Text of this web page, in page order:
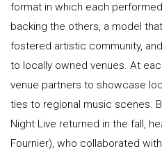
format in which each
backing the others, a model
fostered artistic community,
to locally owned venues. At
venue partners to showcase
ties to regional music scenes.
Night Live returned in the fall,
Fournier), who collaborated